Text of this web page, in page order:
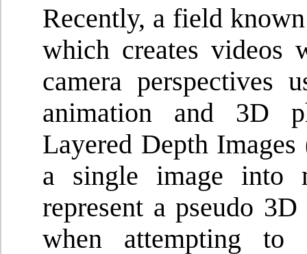
Recently, a field
which creates videos
camera perspectives
animation and 3D
Layered Depth
a single image into
represent a pseudo
when attempting to